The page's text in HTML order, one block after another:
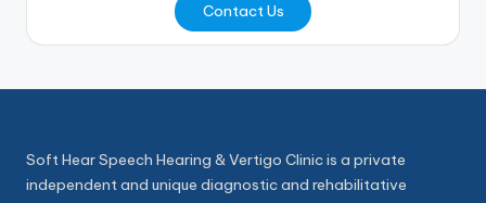
Contact Us
Soft Hear Speech Hearing & Vertigo Clinic is a private
independent and unique diagnostic and rehabilitative